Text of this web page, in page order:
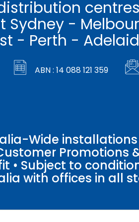
Sydney -
- Perth -
ABN : 14 088 121 359
Wide
Promotions
• Subject to
with offices in all